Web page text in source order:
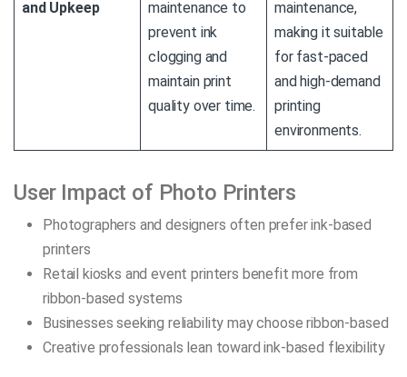
and Upkeep
maintenance to
prevent ink
clogging and
maintain print
quality over time.
maintenance,
making it suitable
for fast-paced
and high-demand
printing
environments.
User Impact of Photo Printers
Photographers and designers often prefer ink-based
printers
Retail kiosks and event printers benefit more from
ribbon-based systems
Businesses seeking reliability may choose ribbon-based
Creative professionals lean toward ink-based flexibility